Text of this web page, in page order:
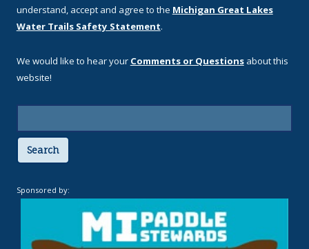
understand, accept and agree to the Michigan Great Lakes
Water Trails Safety Statement.
We would like to hear your Comments or Questions about this
website!
Search
Sponsored by: